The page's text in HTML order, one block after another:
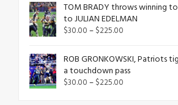
TOM BRADY throws winning
to JULIAN EDELMAN
$30.00–$225.00
ROB GRONKOWSKI, Patriots
a touchdown pass
$30.00–$225.00